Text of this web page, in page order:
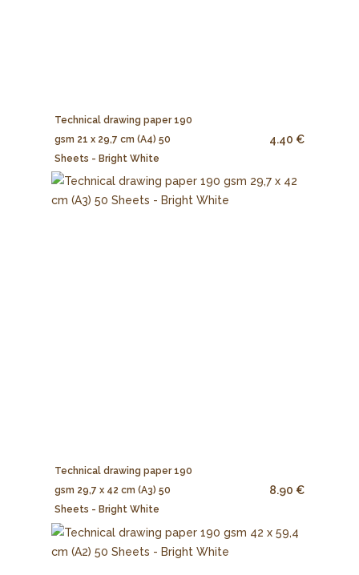
Technical drawing paper 190
gsm 21 x 29,7 cm (A4) 50
Sheets - Bright White
4.40 €
Technical drawing paper 190
gsm 29,7 x 42 cm (A3) 50
Sheets - Bright White
8.90 €